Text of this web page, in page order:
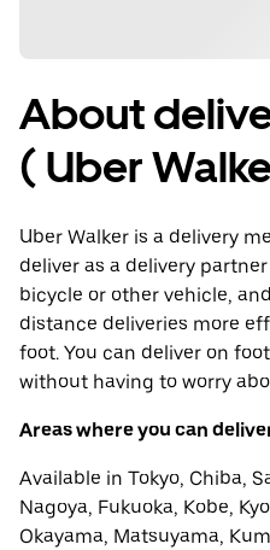
About
( Uber
Uber Walker is a delivery
deliver as a delivery
bicycle or other vehicle,
distance deliveries more
foot. You can deliver on
without having to worry
Areas where you can
Available in Tokyo, Chiba,
Nagoya, Fukuoka, Kobe,
Okayama, Matsuyama,